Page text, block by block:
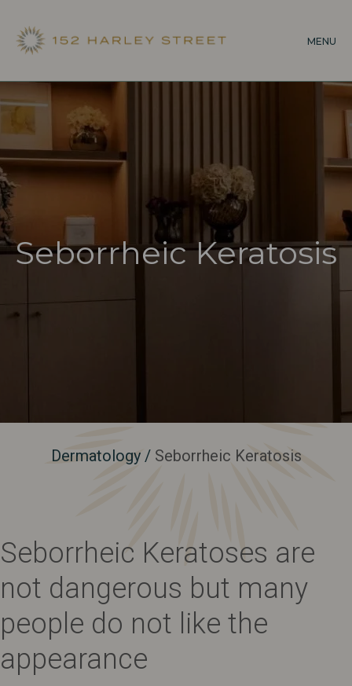
main
MENU
Seborrheic Keratosis
Dermatology / Seborrheic Keratosis
Seborrheic Keratoses are
not dangerous but many
people do not like the
appearance